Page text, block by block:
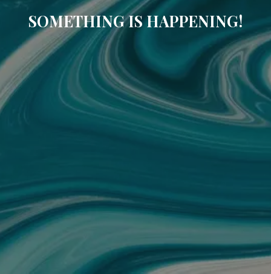
SOMETHING IS HAPPENING!